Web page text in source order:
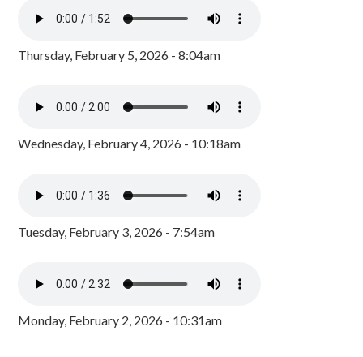
Thursday, February 5, 2026 - 8:04am
Wednesday, February 4, 2026 - 10:18am
Tuesday, February 3, 2026 - 7:54am
Monday, February 2, 2026 - 10:31am